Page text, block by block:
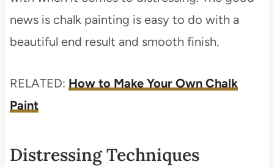
news is chalk painting is easy to do with a
beautiful end result and smooth finish.
RELATED: How to Make Your Own Chalk
Paint
Distressing Techniques